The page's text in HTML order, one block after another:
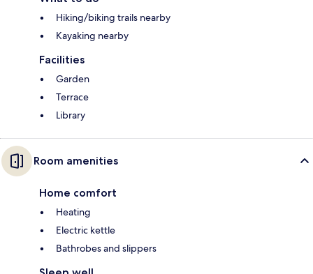
Hiking/biking trails nearby
Kayaking nearby
Facilities
Garden
Terrace
Library
Room amenities
Home comfort
Heating
Electric kettle
Bathrobes and slippers